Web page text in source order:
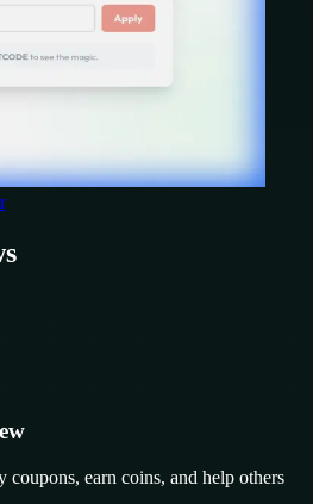
earn coins, and help others